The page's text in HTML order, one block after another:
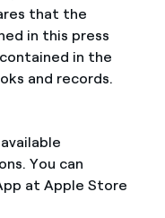
that the
in this press
in the
and records.
You can
at Apple Store